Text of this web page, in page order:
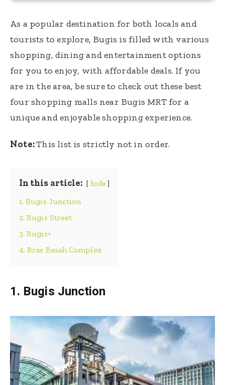
As a popular destination for both locals and
tourists to explore, Bugis is filled with various
shopping, dining and entertainment options
for you to enjoy, with affordable deals. If you
are in the area, be sure to check out these best
four shopping malls near Bugis MRT for a
unique and enjoyable shopping experience.
Note:This list is strictly not in order.
In this article:
hide
1. Bugis Junction
2. Bugis Street
3. Bugis+
4. Bras Basah Complex
1. Bugis Junction